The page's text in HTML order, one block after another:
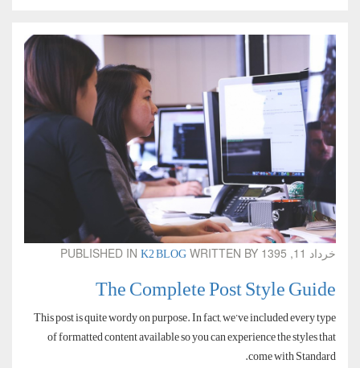
خرداد 11, 1395 WRITTEN BY
PUBLISHED IN K2 BLOG
The Complete Post Style Guide
This post is quite wordy on purpose. In fact, we’ve included every type
of formatted content available so you can experience the styles that
come with Standard.